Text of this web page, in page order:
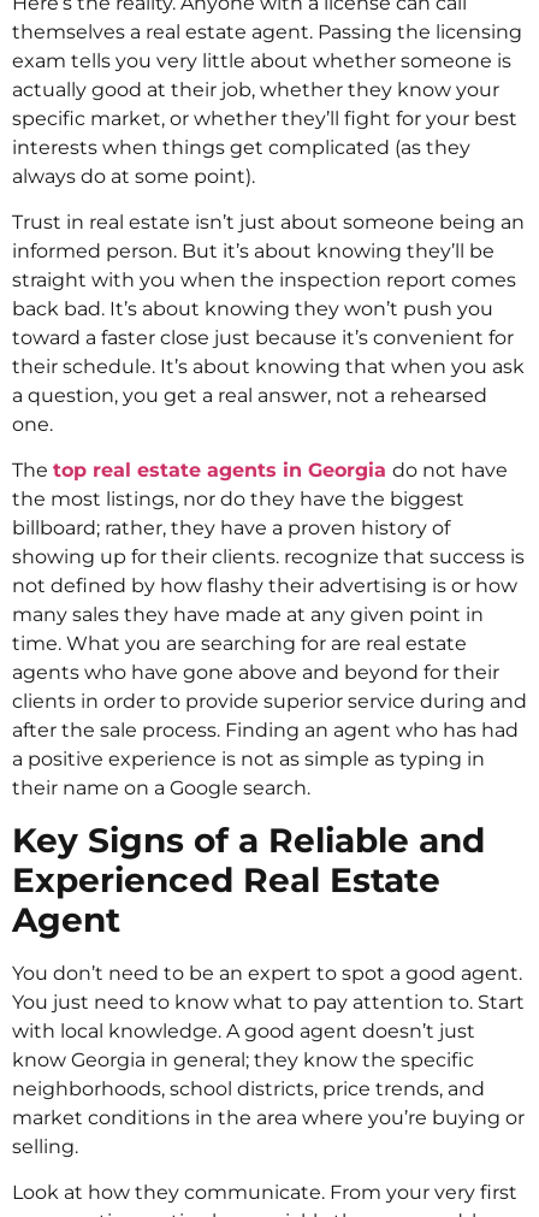
themselves a real estate agent. Passing the licensing
exam tells you very little about whether someone is
actually good at their job, whether they know your
specific market, or whether they’ll fight for your best
interests when things get complicated (as they
always do at some point).
Trust in real estate isn’t just about someone being an
informed person. But it’s about knowing they’ll be
straight with you when the inspection report comes
back bad. It’s about knowing they won’t push you
toward a faster close just because it’s convenient for
their schedule. It’s about knowing that when you ask
a question, you get a real answer, not a rehearsed
one.
The top real estate agents in Georgia do not have
the most listings, nor do they have the biggest
billboard; rather, they have a proven history of
showing up for their clients. recognize that success is
not defined by how flashy their advertising is or how
many sales they have made at any given point in
time. What you are searching for are real estate
agents who have gone above and beyond for their
clients in order to provide superior service during and
after the sale process. Finding an agent who has had
a positive experience is not as simple as typing in
their name on a Google search.
Key Signs of a Reliable and
Experienced Real Estate
Agent
You don’t need to be an expert to spot a good agent.
You just need to know what to pay attention to. Start
with local knowledge. A good agent doesn’t just
know Georgia in general; they know the specific
neighborhoods, school districts, price trends, and
market conditions in the area where you’re buying or
selling.
Look at how they communicate. From your very first